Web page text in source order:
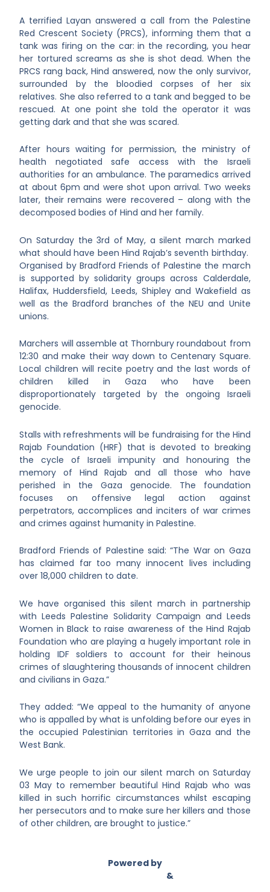
A terrified Layan answered a call from the Palestine
Red Crescent Society (PRCS), informing them that a
tank was firing on the car: in the recording, you hear
her tortured screams as she is shot dead. When the
PRCS rang back, Hind answered, now the only survivor,
surrounded by the bloodied corpses of her six
relatives. She also referred to a tank and begged to be
rescued. At one point she told the operator it was
getting dark and that she was scared.
After hours waiting for permission, the ministry of
health negotiated safe access with the Israeli
authorities for an ambulance. The paramedics arrived
at about 6pm and were shot upon arrival. Two weeks
later, their remains were recovered – along with the
decomposed bodies of Hind and her family.
On Saturday the 3rd of May, a silent march marked
what should have been Hind Rajab’s seventh birthday.
Organised by Bradford Friends of Palestine the march
is supported by solidarity groups across Calderdale,
Halifax, Huddersfield, Leeds, Shipley and Wakefield as
well as the Bradford branches of the NEU and Unite
unions.
Marchers will assemble at Thornbury roundabout from
12:30 and make their way down to Centenary Square.
Local children will recite poetry and the last words of
children killed in Gaza who have been
disproportionately targeted by the ongoing Israeli
genocide.
Stalls with refreshments will be fundraising for the Hind
Rajab Foundation (HRF) that is devoted to breaking
the cycle of Israeli impunity and honouring the
memory of Hind Rajab and all those who have
perished in the Gaza genocide. The foundation
focuses on offensive legal action against
perpetrators, accomplices and inciters of war crimes
and crimes against humanity in Palestine.
Bradford Friends of Palestine said: “The War on Gaza
has claimed far too many innocent lives including
over 18,000 children to date.
We have organised this silent march in partnership
with Leeds Palestine Solidarity Campaign and Leeds
Women in Black to raise awareness of the Hind Rajab
Foundation who are playing a hugely important role in
holding IDF soldiers to account for their heinous
crimes of slaughtering thousands of innocent children
and civilians in Gaza.”
They added: “We appeal to the humanity of anyone
who is appalled by what is unfolding before our eyes in
the occupied Palestinian territories in Gaza and the
West Bank.
We urge people to join our silent march on Saturday
03 May to remember beautiful Hind Rajab who was
killed in such horrific circumstances whilst escaping
her persecutors and to make sure her killers and those
of other children, are brought to justice.”
Powered by
&